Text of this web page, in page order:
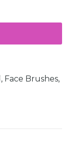
, Face Brushes,